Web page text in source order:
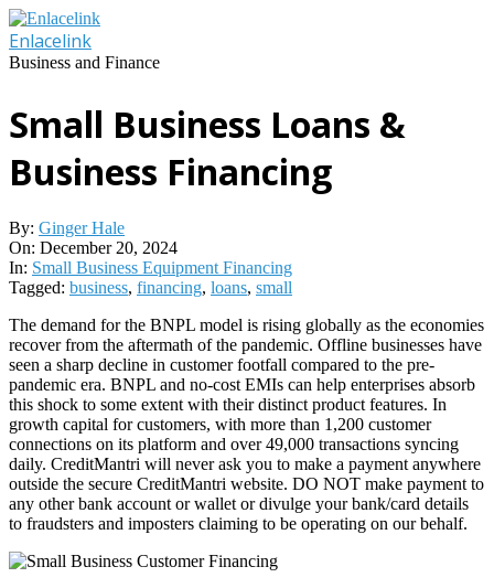
Skip
to
content
Enlacelink
Business and Finance
Small Business Loans &
Business Financing
By: Ginger Hale
On: December 20, 2024
In: Small Business Equipment Financing
Tagged: business, financing, loans, small
The demand for the BNPL model is rising globally as the economies
recover from the aftermath of the pandemic. Offline businesses have
seen a sharp decline in customer footfall compared to the pre-
pandemic era. BNPL and no-cost EMIs can help enterprises absorb
this shock to some extent with their distinct product features. In
growth capital for customers, with more than 1,200 customer
connections on its platform and over 49,000 transactions syncing
daily. CreditMantri will never ask you to make a payment anywhere
outside the secure CreditMantri website. DO NOT make payment to
any other bank account or wallet or divulge your bank/card details
to fraudsters and imposters claiming to be operating on our behalf.